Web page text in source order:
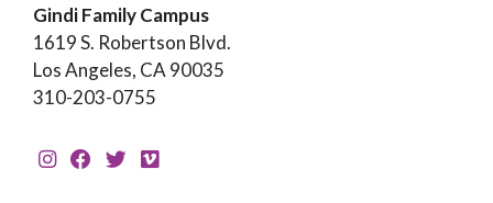
Gindi Family Campus
1619 S. Robertson Blvd.
Los Angeles, CA 90035
310-203-0755